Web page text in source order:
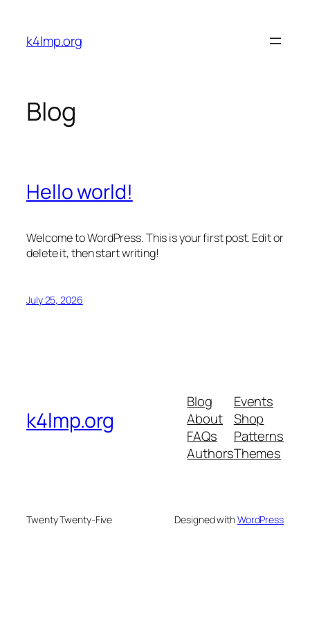
content
k4lmp.org
Blog
Hello world!
Welcome to WordPress. This is your first post. Edit or
delete it, then start writing!
July 25, 2026
k4lmp.org
Blog
About
FAQs
Authors
Events
Shop
Patterns
Themes
Twenty Twenty-Five Designed withWordPress